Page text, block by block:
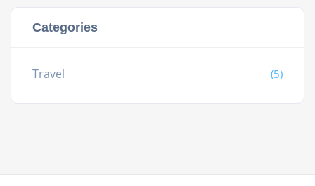
Categories
Travel (5)